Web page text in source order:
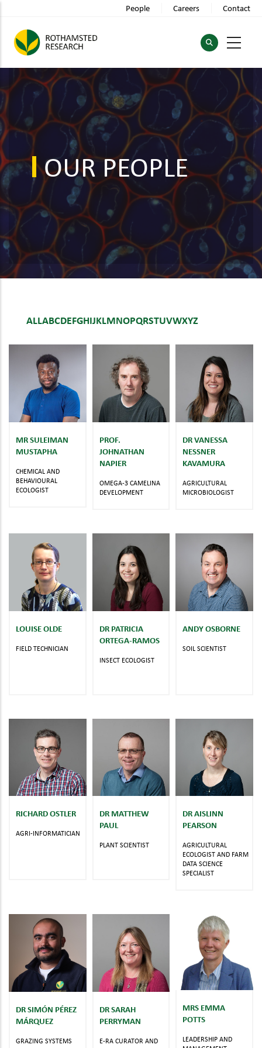
main
content
People Careers Contact
OUR PEOPLE
ALLABCDEFGHIJKLMNOPQRSTUVWXYZ
MR SULEIMAN
MUSTAPHA
CHEMICAL AND
BEHAVIOURAL
ECOLOGIST
PROF.
JOHNATHAN
NAPIER
OMEGA-3 CAMELINA
DEVELOPMENT
DR VANESSA
NESSNER
KAVAMURA
AGRICULTURAL
MICROBIOLOGIST
LOUISE OLDE
FIELD TECHNICIAN
DR PATRICIA
ORTEGA-RAMOS
INSECT ECOLOGIST
ANDY OSBORNE
SOIL SCIENTIST
RICHARD OSTLER
AGRI-INFORMATICIAN
DR MATTHEW
PAUL
PLANT SCIENTIST
DR AISLINN
PEARSON
AGRICULTURAL
ECOLOGIST AND FARM
DATA SCIENCE
SPECIALIST
DR SIMÓN PÉREZ
MÁRQUEZ
GRAZING SYSTEMS
DR SARAH
PERRYMAN
E-RA CURATOR AND
MRS EMMA
POTTS
LEADERSHIP AND